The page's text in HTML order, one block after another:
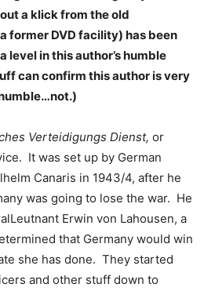
a klick from the old
former DVD facility) has been
level in this author’s humble
can confirm this author is very
Verteidigungs Dienst, or
It was set up by German
Canaris in 1943/4, after he
was going to lose the war. He
Erwin von Lahousen, a
that Germany would win
she has done. They started
and other stuff down to